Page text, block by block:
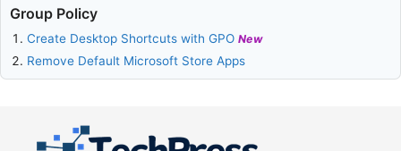
Group Policy
Create Desktop Shortcuts with GPONew
Remove Default Microsoft Store Apps